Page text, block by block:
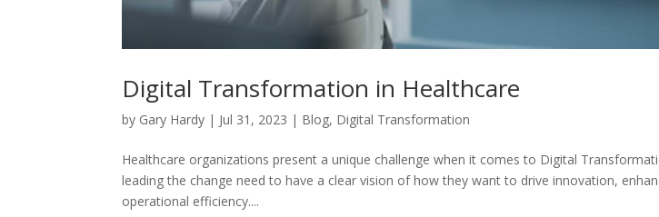
Digital Transformation in Healthcare
by Gary Hardy | Jul 31, 2023 | Blog, Digital Transformation
Healthcare organizations present a unique challenge when it comes to Digital
leading the change need to have a clear vision of how they want to drive innovation,
operational efficiency....